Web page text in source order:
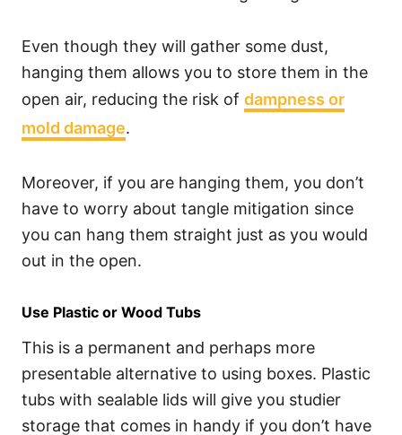
Even though they will gather some dust,
hanging them allows you to store them in the
open air, reducing the risk of dampness or
mold damage.
Moreover, if you are hanging them, you don’t
have to worry about tangle mitigation since
you can hang them straight just as you would
out in the open.
Use Plastic or Wood Tubs
This is a permanent and perhaps more
presentable alternative to using boxes. Plastic
tubs with sealable lids will give you studier
storage that comes in handy if you don’t have